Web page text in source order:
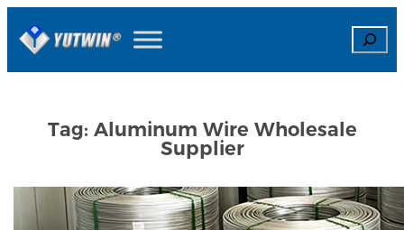
Search
Tag: Aluminum Wire Wholesale
Supplier